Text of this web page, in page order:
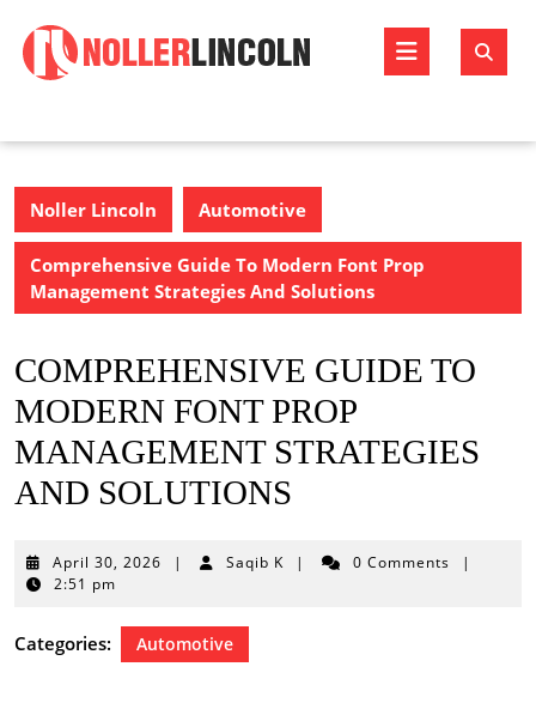
content
Open
Noller Lincoln Automotive
Comprehensive Guide To Modern Font Prop
Management Strategies And Solutions
COMPREHENSIVE GUIDE TO
MODERN FONT PROP
MANAGEMENT STRATEGIES
AND SOLUTIONS
April 30, 2026 April
| Saqib K | 0 Comments
|
2:51 pm
Categories: Automotive